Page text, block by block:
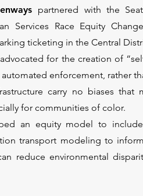
partnered with the
Services Race Equity
ticketing in the Central
advocated for the creation of
enforcement, rather
carry no biases that
for communities of color.
an equity model to
transport modeling to
reduce environmental